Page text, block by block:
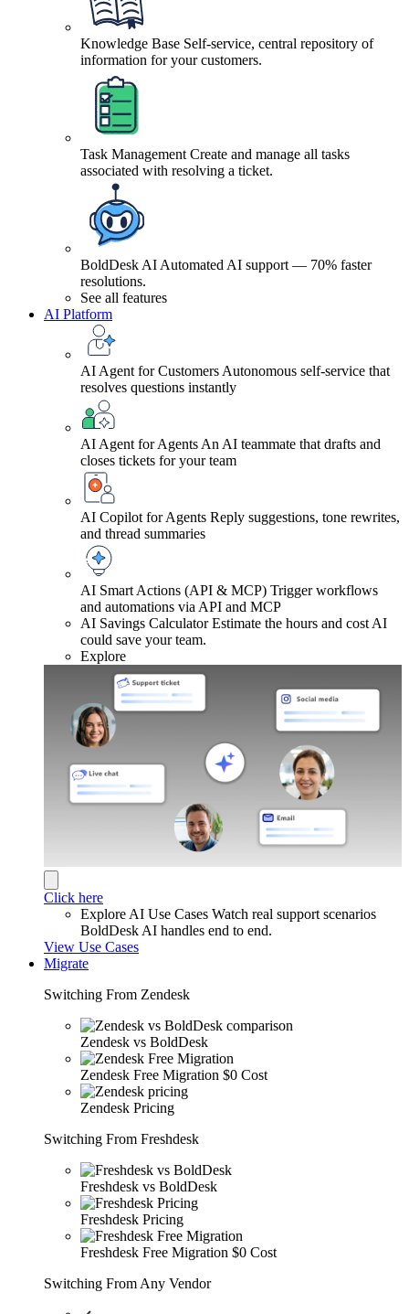
Knowledge Base Self-service, central repository of
information for your customers.
Task Management Create and manage all tasks
associated with resolving a ticket.
BoldDesk AI Automated AI support — 70% faster
resolutions.
See all features
AI Platform
AI Agent for Customers Autonomous self-service that
resolves questions instantly
AI Agent for Agents An AI teammate that drafts and
closes tickets for your team
AI Copilot for Agents Reply suggestions, tone rewrites,
and thread summaries
AI Smart Actions (API & MCP) Trigger workflows
and automations via API and MCP
AI Savings Calculator Estimate the hours and cost AI
could save your team.
Explore
Click here
Explore AI Use Cases Watch real support scenarios
BoldDesk AI handles end to end.
View Use Cases
Migrate
Switching From Zendesk
Zendesk vs BoldDesk
Zendesk Free Migration $0 Cost
Zendesk Pricing
Switching From Freshdesk
Freshdesk vs BoldDesk
Freshdesk Pricing
Freshdesk Free Migration $0 Cost
Switching From Any Vendor